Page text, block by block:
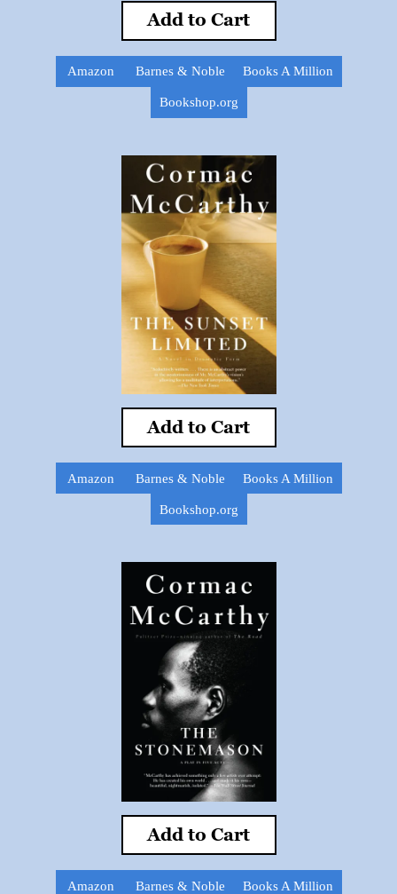
Add to Cart
Amazon Barnes & Noble Books A Million
Bookshop.org
Add to Cart
Amazon Barnes & Noble Books A Million
Bookshop.org
Add to Cart
Amazon Barnes & Noble Books A Million